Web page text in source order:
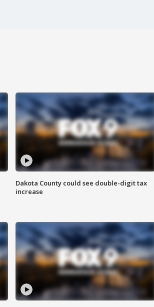
Dakota County could see double-digit tax
increase